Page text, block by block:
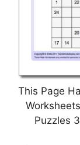
This Page
Puzzles